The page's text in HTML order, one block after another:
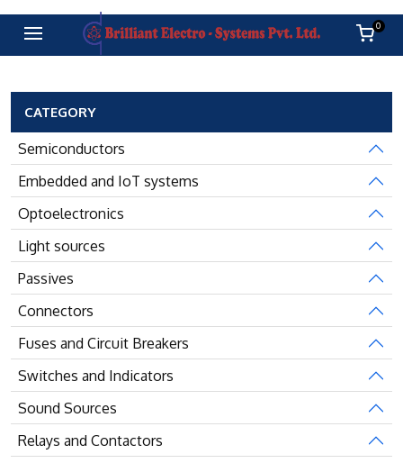
0
CATEGORY
Semiconductors
Embedded and IoT systems
Optoelectronics
Light sources
Passives
Connectors
Fuses and Circuit Breakers
Switches and Indicators
Sound Sources
Relays and Contactors